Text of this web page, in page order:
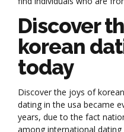
Discover
korean
today
Discover the joys of
dating in the usa became
years, due to the fact
among international